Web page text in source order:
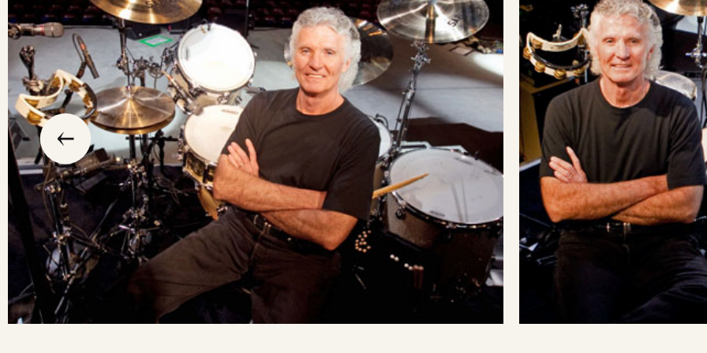
go
to
the
previous
slide